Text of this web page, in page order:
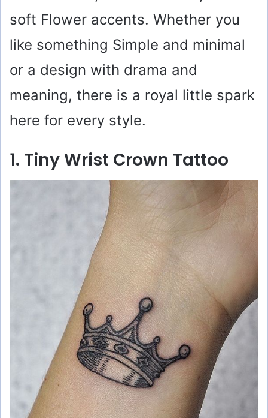
soft Flower accents. Whether you
like something Simple and minimal
or a design with drama and
meaning, there is a royal little spark
here for every style.
1. Tiny Wrist Crown Tattoo